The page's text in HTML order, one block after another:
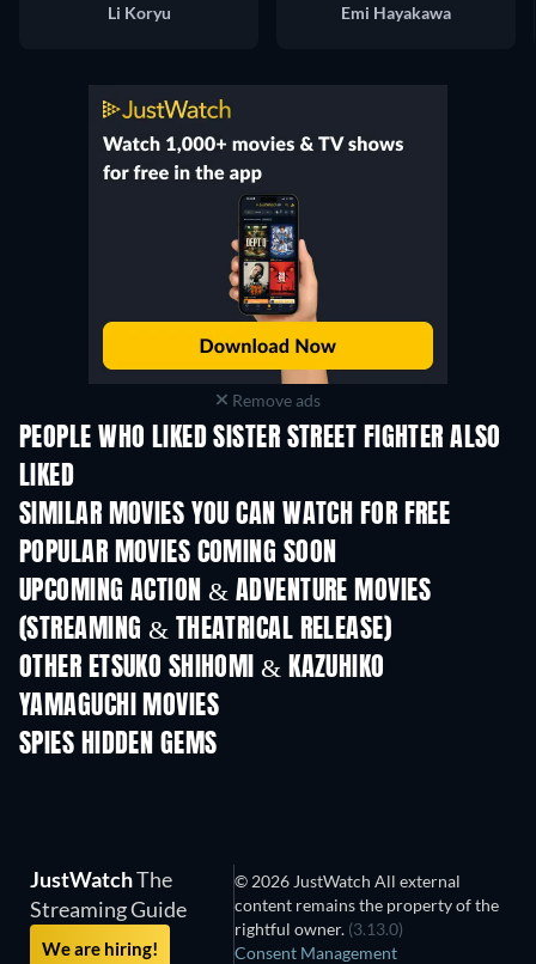
Li Koryu
Emi Hayakawa
Remove ads
PEOPLE WHO LIKED SISTER STREET FIGHTER ALSO
LIKED
SIMILAR MOVIES YOU CAN WATCH FOR FREE
POPULAR MOVIES COMING SOON
UPCOMING ACTION & ADVENTURE MOVIES
(STREAMING & THEATRICAL RELEASE)
OTHER ETSUKO SHIHOMI & KAZUHIKO
YAMAGUCHI MOVIES
SPIES HIDDEN GEMS
TV
JustWatchThe
Streaming Guide
We are hiring!
© 2026 JustWatch All external
content remains the property of the
rightful owner. (3.13.0)
Consent Management